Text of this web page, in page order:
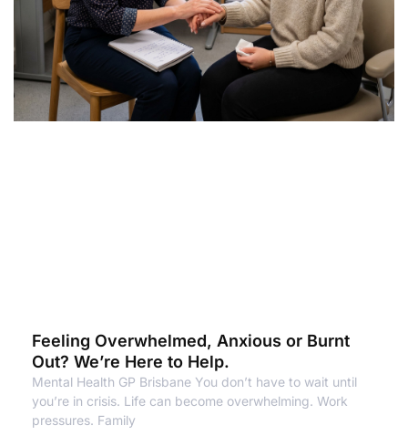
Feeling Overwhelmed, Anxious or Burnt
Out? We’re Here to Help.
Mental Health GP Brisbane You don’t have to wait until
you’re in crisis. Life can become overwhelming. Work
pressures. Family